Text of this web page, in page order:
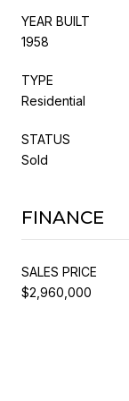
YEAR BUILT
1958
TYPE
Residential
STATUS
Sold
FINANCE
SALES PRICE
$2,960,000